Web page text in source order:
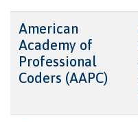
American
Academy of
Professional
Coders (AAPC)